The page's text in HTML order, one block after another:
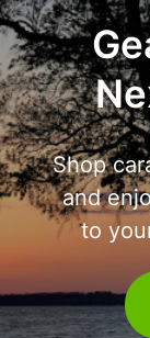
Shop
and
to